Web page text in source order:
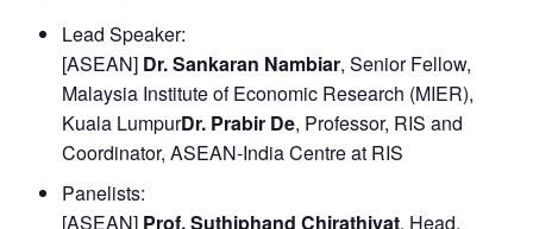
LIBRARY
Open
menu
IDSA
NEWS
menu
Lead Speaker:
[ASEAN] Dr. Sankaran Nambiar, Senior Fellow,
Malaysia Institute of Economic Research (MIER),
Kuala LumpurDr. Prabir De, Professor, RIS and
Coordinator, ASEAN-India Centre at RIS
Panelists:
[ASEAN] Prof. Suthiphand Chirathivat, Head,